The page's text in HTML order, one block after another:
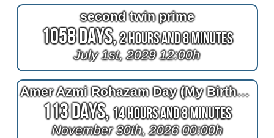
second twin prime
1058 Days,2 Hours and 8 Minutes
July 1st, 2029 12:00h
Amer Azmi Rohazam Day (My Birthday)
113 Days,14 Hours and 8 Minutes
November 30th, 2026 00:00h